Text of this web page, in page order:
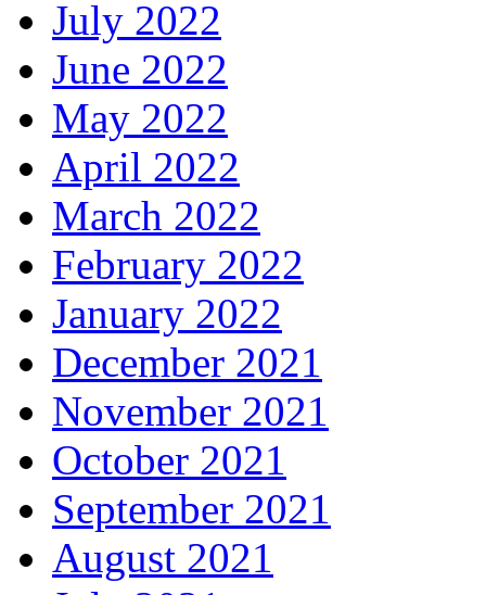
July 2022
June 2022
May 2022
April 2022
March 2022
February 2022
January 2022
December 2021
November 2021
October 2021
September 2021
August 2021